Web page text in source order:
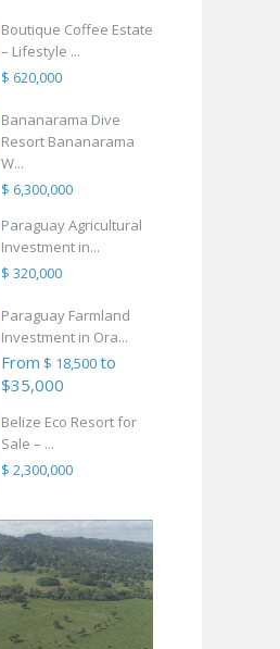
Boutique Coffee Estate
– Lifestyle ...
$ 620,000
Bananarama Dive
Resort Bananarama
W...
$ 6,300,000
Paraguay Agricultural
Investment in...
$ 320,000
Paraguay Farmland
Investment in Ora...
From $ 18,500to
$35,000
Belize Eco Resort for
Sale – ...
$ 2,300,000